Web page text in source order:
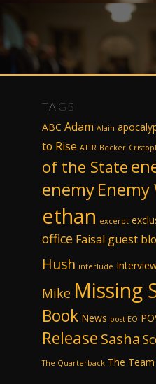
TAGS
ABC Adam Alain
to Rise ATTR Becker
of the State
enemy
ethan excerpt
office Faisal guest
Hush interlude
Mike Missing
Book News post-EO
Release Sasha
The Quarterback The Team